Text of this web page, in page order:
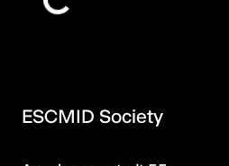
ESCMID Society